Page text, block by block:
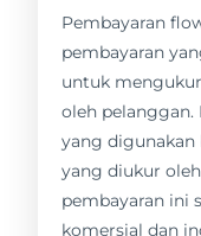
Pembayaran
pembayaran
untuk
oleh
yang digunakan
yang diukur
pembayaran ini
komersial dan